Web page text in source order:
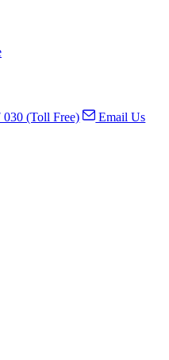
(Toll Free)
Email Us